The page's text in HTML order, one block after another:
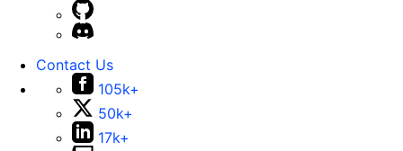
Contact Us
105k+
50k+
17k+